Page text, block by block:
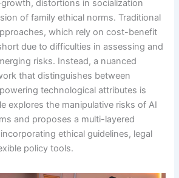
distortions in socialization
of family ethical norms. Traditional
which rely on cost-benefit
due to difficulties in assessing and
risks. Instead, a nuanced
that distinguishes between
technological attributes is
explores the manipulative risks of AI
and proposes a multi-layered
ethical guidelines, legal
policy tools.